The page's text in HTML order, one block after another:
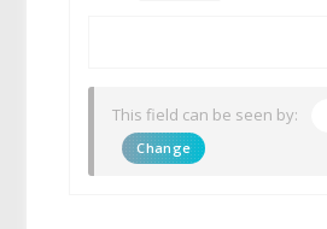
This field can be seen by:
Change